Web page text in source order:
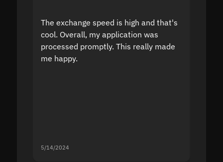
The exchange speed is high and that's
cool. Overall, my application was
processed promptly. This really made
me happy.
5/14/2024